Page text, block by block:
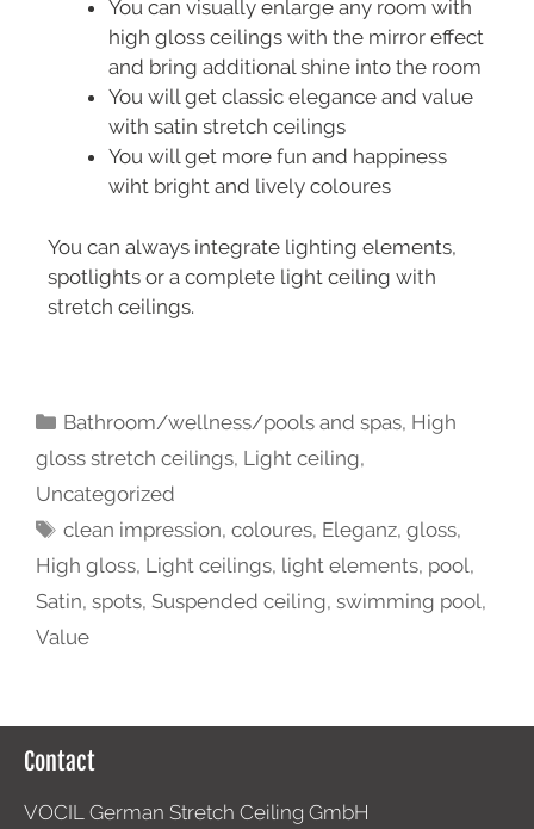
You can visually enlarge any room with
high gloss ceilings with the mirror effect
and bring additional shine into the room
You will get classic elegance and value
with satin stretch ceilings
You will get more fun and happiness
wiht bright and lively coloures
You can always integrate lighting elements,
spotlights or a complete light ceiling with
stretch ceilings.
Bathroom/wellness/pools and spas, High
gloss stretch ceilings, Light ceiling,
Uncategorized
clean impression,coloures, Eleganz,gloss,
High gloss, Light ceilings, light elements, pool,
Satin, spots, Suspended ceiling, swimming pool,
Value
Contact
VOCIL German Stretch Ceiling GmbH